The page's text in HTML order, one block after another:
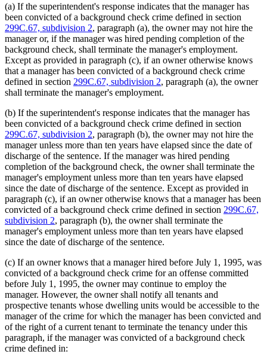
(a) If the superintendent's response indicates that the manager has
been convicted of a background check crime defined in section
299C.67, subdivision 2, paragraph (a), the owner may not hire the
manager or, if the manager was hired pending completion of the
background check, shall terminate the manager's employment.
Except as provided in paragraph (c), if an owner otherwise knows
that a manager has been convicted of a background check crime
defined in section 299C.67, subdivision 2, paragraph (a), the owner
shall terminate the manager's employment.
(b) If the superintendent's response indicates that the manager has
been convicted of a background check crime defined in section
299C.67, subdivision 2, paragraph (b), the owner may not hire the
manager unless more than ten years have elapsed since the date of
discharge of the sentence. If the manager was hired pending
completion of the background check, the owner shall terminate the
manager's employment unless more than ten years have elapsed
since the date of discharge of the sentence. Except as provided in
paragraph (c), if an owner otherwise knows that a manager has been
convicted of a background check crime defined in section 299C.67,
subdivision 2, paragraph (b), the owner shall terminate the
manager's employment unless more than ten years have elapsed
since the date of discharge of the sentence.
(c) If an owner knows that a manager hired before July 1, 1995, was
convicted of a background check crime for an offense committed
before July 1, 1995, the owner may continue to employ the
manager. However, the owner shall notify all tenants and
prospective tenants whose dwelling units would be accessible to the
manager of the crime for which the manager has been convicted and
of the right of a current tenant to terminate the tenancy under this
paragraph, if the manager was convicted of a background check
crime defined in: